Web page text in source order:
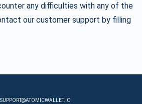
any difficulties with any of the
our customer support by filling
SUPPORT@ATOMICWALLET.IO